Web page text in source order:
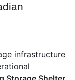
infrastructure